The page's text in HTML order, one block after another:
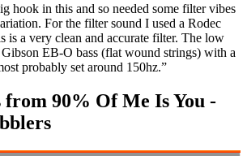
hook in this and so needed some filter vibes
For the filter sound I used a Rodec
is a very clean and accurate filter. The low
Gibson EB-O bass (flat wound strings) with a
probably set around 150hz.”
from 90% Of Me Is You -